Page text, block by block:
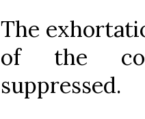
The
of the
suppressed.